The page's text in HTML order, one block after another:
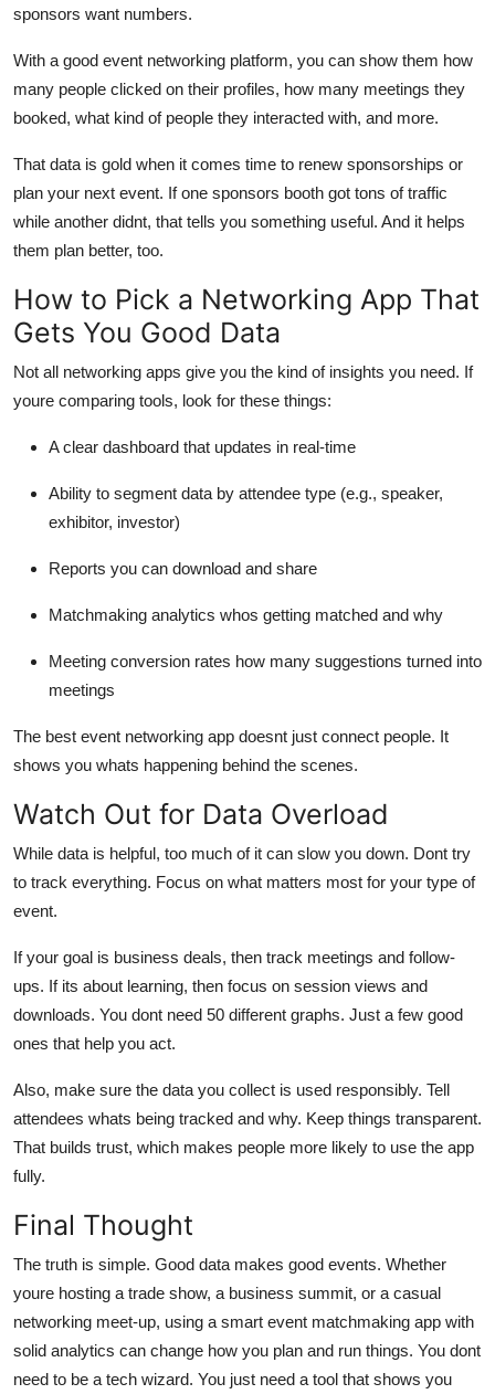
sponsors want numbers.
With a good event networking platform, you can show them how
many people clicked on their profiles, how many meetings they
booked, what kind of people they interacted with, and more.
That data is gold when it comes time to renew sponsorships or
plan your next event. If one sponsors booth got tons of traffic
while another didnt, that tells you something useful. And it helps
them plan better, too.
How to Pick a Networking App That
Gets You Good Data
Not all networking apps give you the kind of insights you need. If
youre comparing tools, look for these things:
A clear dashboard that updates in real-time
Ability to segment data by attendee type (e.g., speaker,
exhibitor, investor)
Reports you can download and share
Matchmaking analytics whos getting matched and why
Meeting conversion rates how many suggestions turned into
meetings
The best event networking app doesnt just connect people. It
shows you whats happening behind the scenes.
Watch Out for Data Overload
While data is helpful, too much of it can slow you down. Dont try
to track everything. Focus on what matters most for your type of
event.
If your goal is business deals, then track meetings and follow-
ups. If its about learning, then focus on session views and
downloads. You dont need 50 different graphs. Just a few good
ones that help you act.
Also, make sure the data you collect is used responsibly. Tell
attendees whats being tracked and why. Keep things transparent.
That builds trust, which makes people more likely to use the app
fully.
Final Thought
The truth is simple. Good data makes good events. Whether
youre hosting a trade show, a business summit, or a casual
networking meet-up, using a smart event matchmaking app with
solid analytics can change how you plan and run things. You dont
need to be a tech wizard. You just need a tool that shows you